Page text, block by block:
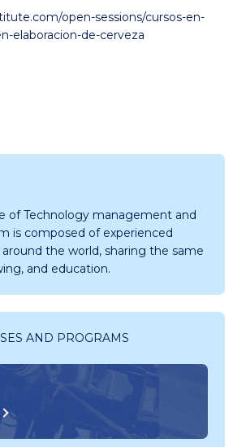
open-sessions/cursos-en-
elaboracion-de-cerveza
of Technology management and
is composed of experienced
the world, sharing the same
and education.
AND PROGRAMS